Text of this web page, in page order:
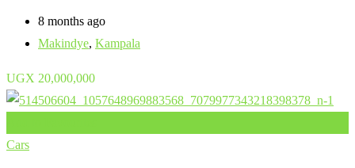
8 months ago
Makindye, Kampala
UGX 20,000,000
Cars